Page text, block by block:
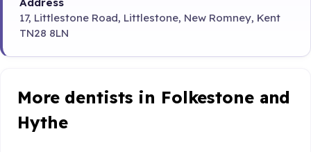
17, Littlestone Road, Littlestone, New Romney, Kent
TN28 8LN
More dentists in Folkestone and
Hythe